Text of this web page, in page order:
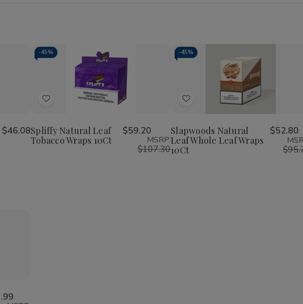
$46.08
-45%
Add
Wish
List
Spliffy Natural Leaf
Tobacco Wraps 10Ct
$59.20
MSRP:
$107.30
-45%
Add
Wish
List
Slapwoods Natural
Leaf Whole Leaf Wraps
10Ct
$52.80